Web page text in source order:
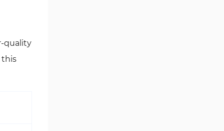
quality
this